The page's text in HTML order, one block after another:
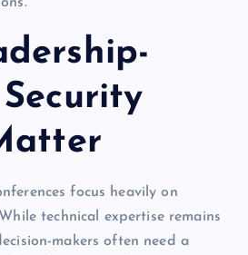
focus heavily on
technical expertise remains
makers often need a